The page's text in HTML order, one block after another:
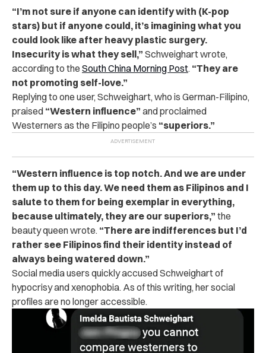
“I’m not sure if anyone can identify with (K-pop
stars) but if anyone could, it’s imagining what you
could look like after heavy plastic surgery.
Insecurity is what they sell,” Schweighart wrote,
according to the South China Morning Post. “They are
not promoting self-love.”
Replying to one user, Schweighart, who is German-Filipino,
praised “Western influence” and proclaimed
Westerners as the Filipino people’s “superiors.”
“Western influence is top notch. And we are under
them up to this day. We need them as Filipinos and I
salute to them for being exemplar in everything,
because ultimately, they are our superiors,” the
beauty queen wrote. “There are indifferences but I’d
rather see Filipinos find their identity instead of
always being watered down.”
Social media users quickly accused Schweighart of
hypocrisy and xenophobia. As of this writing, her social
profiles are no longer accessible.